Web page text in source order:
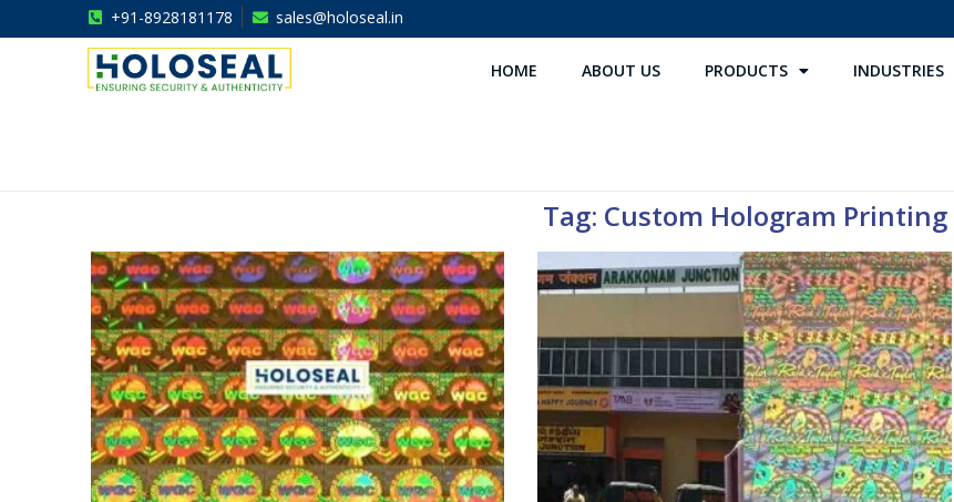
+91-8928181178 sales@holoseal.in
HOME ABOUT US PRODUCTS INDUSTRIES
Tag: Custom Hologram Printing